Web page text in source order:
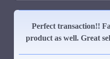
Perfect transaction!!
product as well. Great